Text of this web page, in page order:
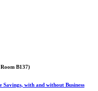
B137)
with and without Business